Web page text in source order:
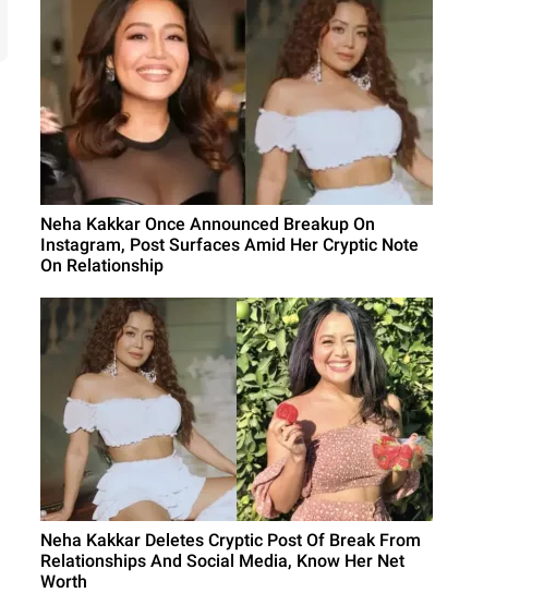
Neha Kakkar Once Announced Breakup On
Instagram, Post Surfaces Amid Her Cryptic Note
On Relationship
Neha Kakkar Deletes Cryptic Post Of Break From
Relationships And Social Media, Know Her Net
Worth